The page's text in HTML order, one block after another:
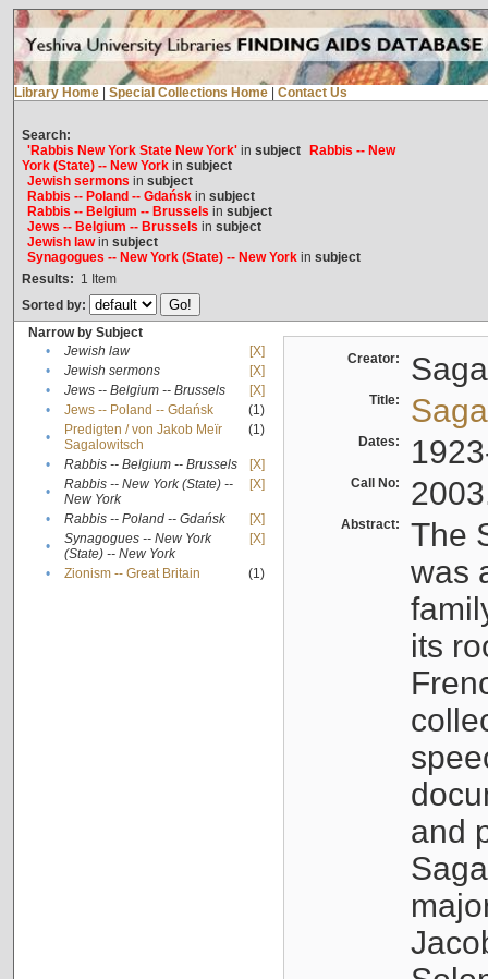
Library Home Special Collections Home Contact Us
Search:
'Rabbis New York State New York'in subject
Rabbis -- New
York (State) -- New Yorkin subject
Jewish sermons in subject
Rabbis -- Poland -- Gdańskin subject
Rabbis -- Belgium -- Brussels in subject
Jews -- Belgium -- Brussels in subject
Jewish lawin subject
Synagogues -- New York (State) -- New Yorkin subject
Results: 1 Item
Sorted by:
Narrow by Subject
•
Jewish law
[X]
•
Jewish sermons
[X]
•
Jews -- Belgium -- Brussels
[X]
•
Jews -- Poland -- Gdańsk
(1)
•
Predigten / von Jakob Meïr
Sagalowitsch
(1)
• Rabbis -- Belgium -- Brussels
[X]
•
Rabbis -- New York (State) --
New York
[X]
• Rabbis -- Poland -- Gdańsk
[X]
•
Synagogues -- New York
(State) -- New York
[X]
• Zionism -- Great Britain (1)
Creator:
Title:
Dates:
Call No:
Abstract:
The
was
its
and